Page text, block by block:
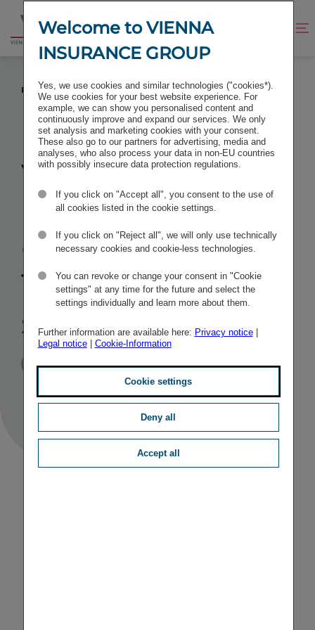
content
footer
Go
VIENNA INSURANCE GROUP TAKES A 100
PERCENT STAKE IN TBIH
Vienna
Insurance
Group takes a
100 percent
stake in TBIH
PR Published
26/11/2010 TAGS
M&A ACTIVITIES
Welcome to VIENNA
INSURANCE GROUP
Yes, we use cookies and similar technologies ("cookies*).
We use cookies for your best website experience. For
example, we can show you personalised content and
continuously improve and expand our services. We only
set analysis and marketing cookies with your consent.
These also go to our partners for advertising, media and
analyses, who also process your data in non-EU countries
with possibly insecure data protection regulations.
If you click on "Accept all", you consent to the use of
all cookies listed in the cookie settings.
If you click on "Reject all", we will only use technically
necessary cookies and cookie-less technologies.
You can revoke or change your consent in "Cookie
settings" at any time for the future and select the
settings individually and learn more about them.
Further information are available here: Privacy notice|
Legal notice| Cookie-Information
Cookie settings
Deny all
Accept all